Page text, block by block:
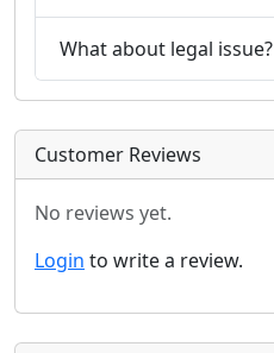
What about legal issue?
Customer Reviews
No reviews yet.
Login to write a review.